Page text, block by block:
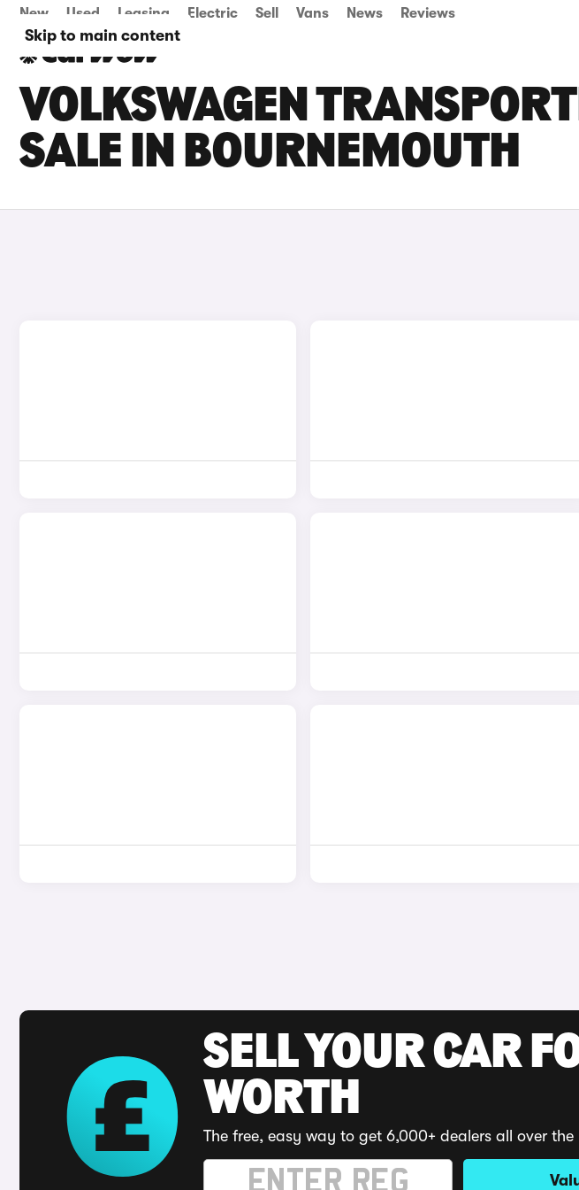
Skip to main content
New Used Leasing Electric Sell Vans News Reviews
VOLKSWAGEN
SALE IN BOURNEMOUTH
SELL YOUR CAR
WORTH
The free, easy way to get 6,000+ dealers all over